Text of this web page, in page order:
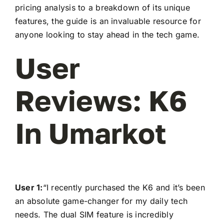
pricing analysis to a breakdown of its unique
features, the guide is an invaluable resource for
anyone looking to stay ahead in the tech game.
User
Reviews: K6
In Umarkot
User 1:“I recently purchased the K6 and it’s been
an absolute game-changer for my daily tech
needs. The dual SIM feature is incredibly